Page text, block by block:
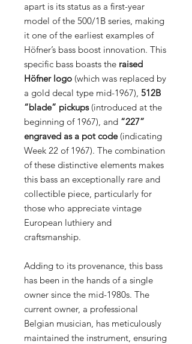
apart is its status as a first-year
model of the 500/1B series, making
it one of the earliest examples of
Höfner’s bass boost innovation. This
specific bass boasts the raised
Höfner logo (which was replaced by
a gold decal type mid-1967), 512B
“blade” pickups(introduced at the
beginning of 1967), and “227”
engraved as a pot code(indicating
Week 22 of 1967). The combination
of these distinctive elements makes
this bass an exceptionally rare and
collectible piece, particularly for
those who appreciate vintage
European luthiery and
craftsmanship.
Adding to its provenance, this bass
has been in the hands of a single
owner since the mid-1980s. The
current owner, a professional
Belgian musician, has meticulously
maintained the instrument, ensuring